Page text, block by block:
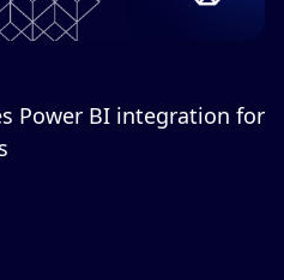
Power BI integration for